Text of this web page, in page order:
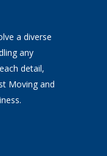
a diverse
any
detail,
Moving and